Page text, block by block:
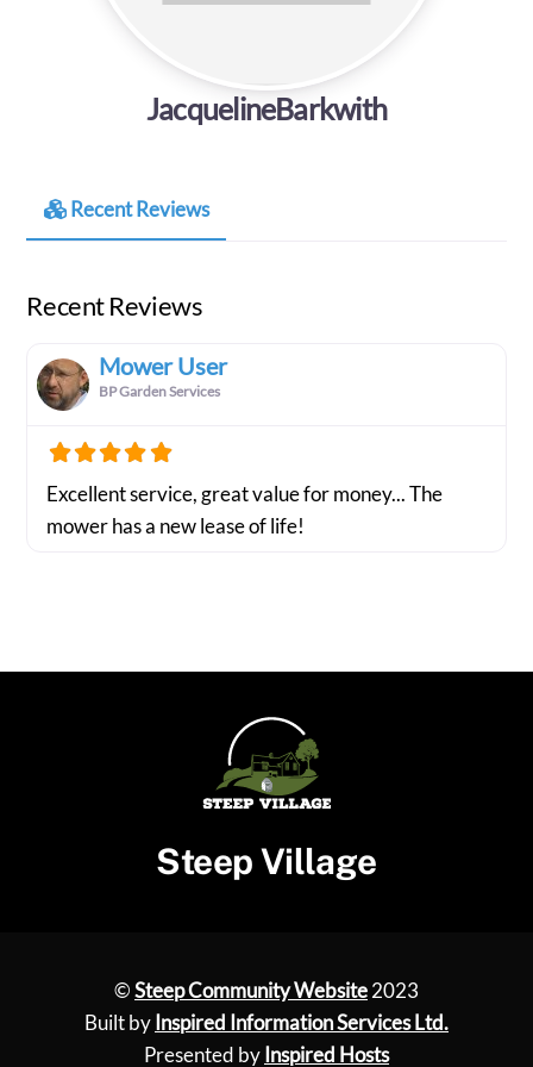
JacquelineBarkwith
Recent Reviews
Recent Reviews
Mower User
BP Garden Services
Excellent service, great value for money... The
mower has a new lease of life!
Steep Village
©Steep Community Website2023
Built by Inspired Information Services Ltd.
Presented by Inspired Hosts